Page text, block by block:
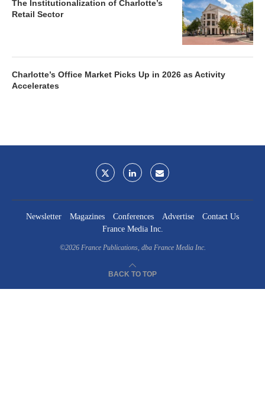
Retail Sector
Charlotte’s Office Market Picks Up in 2026 as Activity
Accelerates
Newsletter Magazines Conferences Advertise
Contact Us
France Media Inc.
©2026 France Publications, dba France Media Inc.
BACK TO TOP